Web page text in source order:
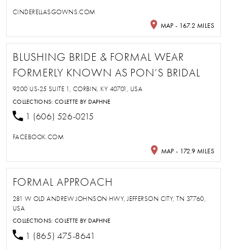
CINDERELLASGOWNS.COM
MAP - 167.2 MILES
BLUSHING BRIDE & FORMAL WEAR
FORMERLY KNOWN AS PON’S BRIDAL
9200 US-25 SUITE 1, CORBIN, KY 40701, USA
COLLECTIONS:COLETTE BY DAPHNE
1 (606) 526-0215
FACEBOOK.COM
MAP - 172.9 MILES
FORMAL APPROACH
281 W OLD ANDREW JOHNSON HWY, JEFFERSON CITY, TN 37760,
USA
COLLECTIONS:COLETTE BY DAPHNE
1 (865) 475-8641